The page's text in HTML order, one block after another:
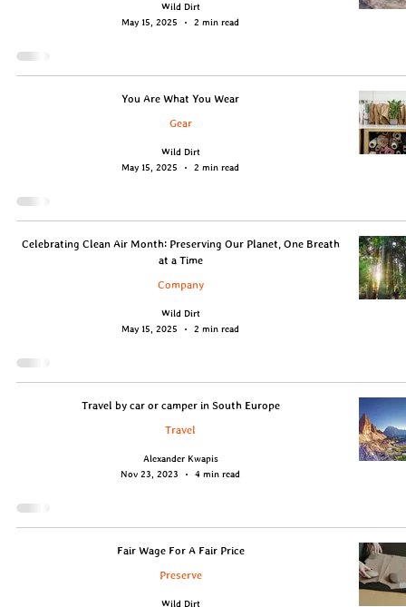
Wild Dirt
May 15, 2025
2 min read
You Are What You Wear
Gear
Wild Dirt
May 15, 2025
2 min read
Celebrating Clean Air Month: Preserving Our Planet, One Breath
at a Time
Company
Wild Dirt
May 15, 2025
2 min read
Travel by car or camper in South Europe
Travel
Alexander Kwapis
Nov 23, 2023
4 min read
Fair Wage For A Fair Price
Preserve
Wild Dirt